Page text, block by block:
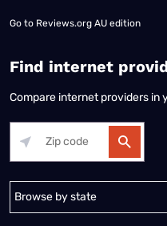
Go to Reviews.org AU edition
Find internet
Compare internet providers in
Alabama Alaska